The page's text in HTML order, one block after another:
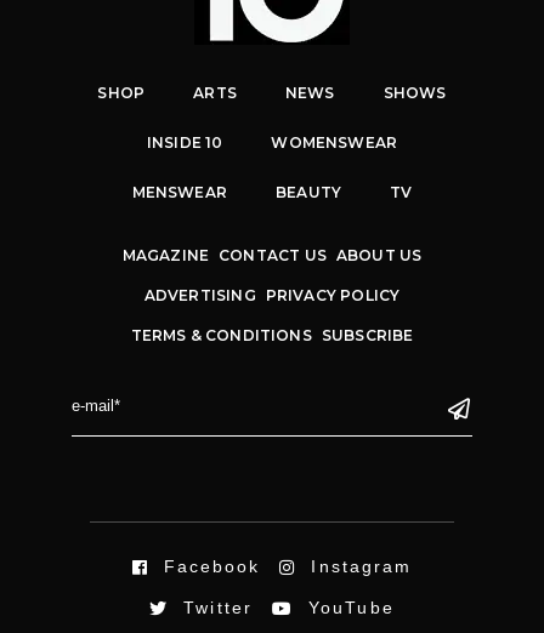
SHOP ARTS NEWS SHOWS
INSIDE 10 WOMENSWEAR
MENSWEAR BEAUTY TV
MAGAZINE CONTACT US ABOUT US
ADVERTISING PRIVACY POLICY
TERMS & CONDITIONS SUBSCRIBE
Facebook Instagram
Twitter YouTube